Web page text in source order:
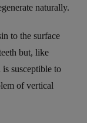
naturally.
to the surface
but, like
susceptible to
of vertical